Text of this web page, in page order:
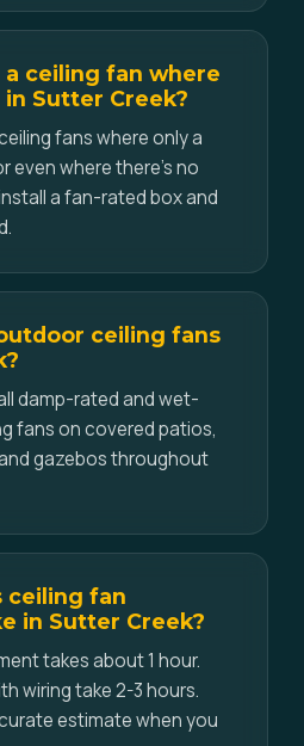
a ceiling fan where
Sutter Creek?
fans where only a
even where there's no
a fan-rated box and
ceiling fans
damp-rated and wet-
fans on covered patios,
gazebos throughout
ceiling fan
in Sutter Creek?
takes about 1 hour.
wiring take 2-3 hours.
estimate when you